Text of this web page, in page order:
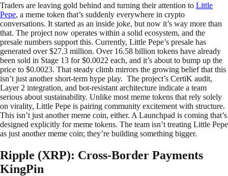
Traders are leaving gold behind and turning their attention to Little
Pepe, a meme token that’s suddenly everywhere in crypto
conversations. It started as an inside joke, but now it’s way more than
that. The project now operates within a solid ecosystem, and the
presale numbers support this. Currently, Little Pepe’s presale has
generated over $27.3 million. Over 16.58 billion tokens have already
been sold in Stage 13 for $0.0022 each, and it’s about to bump up the
price to $0.0023. That steady climb mirrors the growing belief that this
isn’t just another short-term hype play. The project’s CertiK audit,
Layer 2 integration, and bot-resistant architecture indicate a team
serious about sustainability. Unlike most meme tokens that rely solely
on virality, Little Pepe is pairing community excitement with structure.
This isn’t just another meme coin, either. A Launchpad is coming that’s
designed explicitly for meme tokens. The team isn’t treating Little Pepe
as just another meme coin; they’re building something bigger.
Ripple (XRP): Cross-Border Payments
KingPin